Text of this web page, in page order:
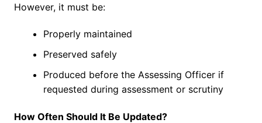
However, it must be:
Properly maintained
Preserved safely
Produced before the Assessing Officer if
requested during assessment or scrutiny
How Often Should It Be Updated?